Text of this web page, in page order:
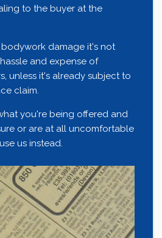
to the buyer at the
damage it's not
and expense of
unless it's already subject to
claim.
you're being offered and
or are at all uncomfortable
us instead.